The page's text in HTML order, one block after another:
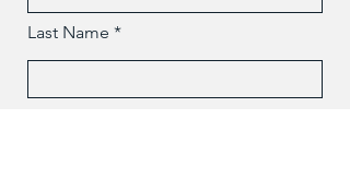
Last Name